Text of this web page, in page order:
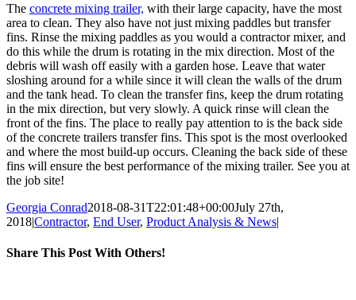
The concrete mixing trailer, with their large capacity, have the most
area to clean. They also have not just mixing paddles but transfer
fins. Rinse the mixing paddles as you would a contractor mixer, and
do this while the drum is rotating in the mix direction. Most of the
debris will wash off easily with a garden hose. Leave that water
sloshing around for a while since it will clean the walls of the drum
and the tank head. To clean the transfer fins, keep the drum rotating
in the mix direction, but very slowly. A quick rinse will clean the
front of the fins. The place to really pay attention to is the back side
of the concrete trailers transfer fins. This spot is the most overlooked
and where the most build-up occurs. Cleaning the back side of these
fins will ensure the best performance of the mixing trailer. See you at
the job site!
Georgia Conrad2018-08-31T22:01:48+00:00July 27th,
2018|Contractor, End User, Product Analysis & News|
Share This Post With Others!